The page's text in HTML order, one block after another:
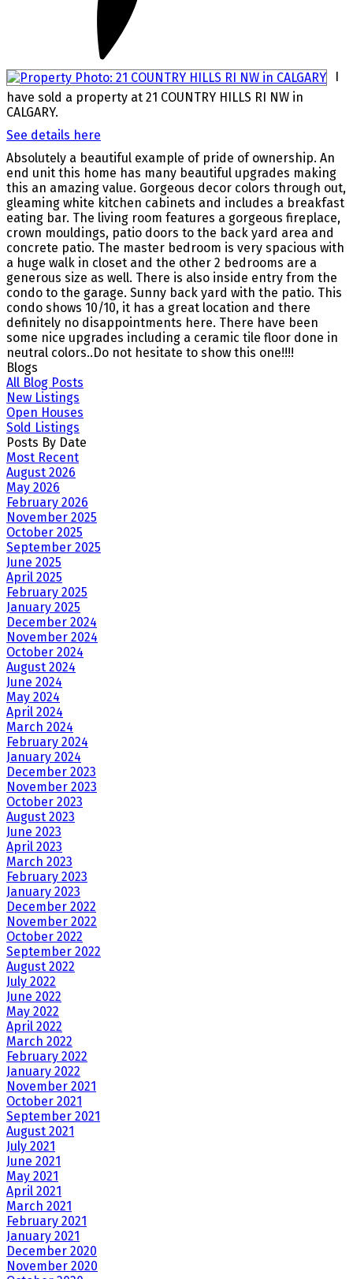
have sold a property at 21 COUNTRY HILLS RI NW in
CALGARY.
See details here
Absolutely a beautiful example of pride of ownership. An
end unit this home has many beautiful upgrades making
this an amazing value. Gorgeous decor colors through out,
gleaming white kitchen cabinets and includes a breakfast
eating bar. The living room features a gorgeous fireplace,
crown mouldings, patio doors to the back yard area and
concrete patio. The master bedroom is very spacious with
a huge walk in closet and the other 2 bedrooms are a
generous size as well. There is also inside entry from the
condo to the garage. Sunny back yard with the patio. This
condo shows 10/10, it has a great location and there
definitely no disappointments here. There have been
some nice upgrades including a ceramic tile floor done in
neutral colors..Do not hesitate to show this one!!!!
Blogs
All Blog Posts
New Listings
Open Houses
Sold Listings
Posts By Date
Most Recent
August 2026
May 2026
February 2026
November 2025
October 2025
September 2025
June 2025
April 2025
February 2025
January 2025
December 2024
November 2024
October 2024
August 2024
June 2024
May 2024
April 2024
March 2024
February 2024
January 2024
December 2023
November 2023
October 2023
August 2023
June 2023
April 2023
March 2023
February 2023
January 2023
December 2022
November 2022
October 2022
September 2022
August 2022
July 2022
June 2022
May 2022
April 2022
March 2022
February 2022
January 2022
November 2021
October 2021
September 2021
August 2021
July 2021
June 2021
May 2021
April 2021
March 2021
February 2021
January 2021
December 2020
November 2020